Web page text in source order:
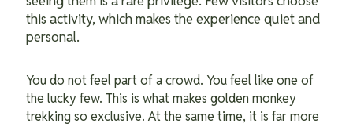
this activity, which makes the experience quiet and
personal.
You do not feel part of a crowd. You feel like one of
the lucky few. This is what makes golden monkey
trekking so exclusive. At the same time, it is far more